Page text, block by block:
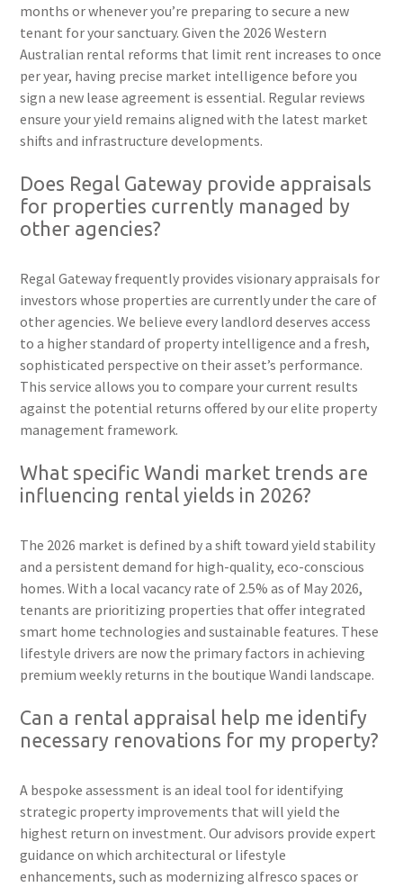
months or whenever you’re preparing to secure a new
tenant for your sanctuary. Given the 2026 Western
Australian rental reforms that limit rent increases to once
per year, having precise market intelligence before you
sign a new lease agreement is essential. Regular reviews
ensure your yield remains aligned with the latest market
shifts and infrastructure developments.
Does Regal Gateway provide appraisals
for properties currently managed by
other agencies?
Regal Gateway frequently provides visionary appraisals for
investors whose properties are currently under the care of
other agencies. We believe every landlord deserves access
to a higher standard of property intelligence and a fresh,
sophisticated perspective on their asset’s performance.
This service allows you to compare your current results
against the potential returns offered by our elite property
management framework.
What specific Wandi market trends are
influencing rental yields in 2026?
The 2026 market is defined by a shift toward yield stability
and a persistent demand for high-quality, eco-conscious
homes. With a local vacancy rate of 2.5% as of May 2026,
tenants are prioritizing properties that offer integrated
smart home technologies and sustainable features. These
lifestyle drivers are now the primary factors in achieving
premium weekly returns in the boutique Wandi landscape.
Can a rental appraisal help me identify
necessary renovations for my property?
A bespoke assessment is an ideal tool for identifying
strategic property improvements that will yield the
highest return on investment. Our advisors provide expert
guidance on which architectural or lifestyle
enhancements, such as modernizing alfresco spaces or